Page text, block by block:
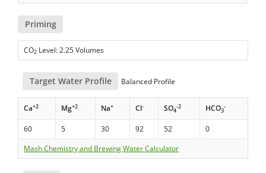
Priming
CO2 Level: 2.25 Volumes
Target Water Profile Balanced Profile
Ca+2 Mg+2 Na+ Cl- SO4
-2 HCO3
-
60 5 30 92 52
0
Mash Chemistry and Brewing Water Calculator